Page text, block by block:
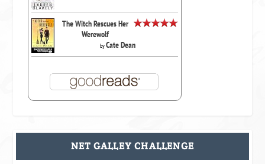
The Witch Rescues Her
Werewolf
byCate Dean
NET GALLEY CHALLENGE